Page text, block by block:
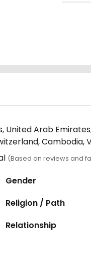
Arab
Cambodia,
(Based on reviews and
Gender
Religion / Path
Relationship